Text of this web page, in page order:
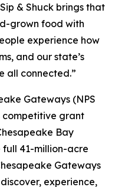
& Shuck brings that
grown food with
experience how
and our state’s
all connected.”
Gateways (NPS
competitive grant
Bay
41-million-acre
Gateways
experience,